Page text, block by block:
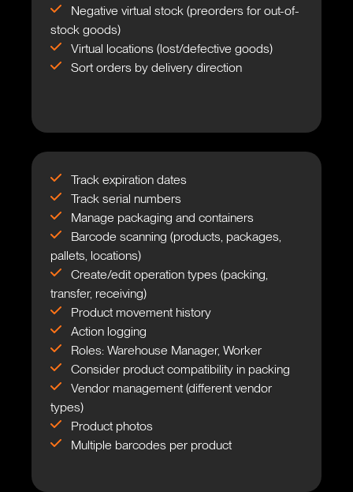
Negative virtual stock (preorders for out-of-
stock goods)
Virtual locations (lost/defective goods)
Sort orders by delivery direction
Track expiration dates
Track serial numbers
Manage packaging and containers
Barcode scanning (products, packages,
pallets, locations)
Create/edit operation types (packing,
transfer, receiving)
Product movement history
Action logging
Roles: Warehouse Manager, Worker
Consider product compatibility in packing
Vendor management (different vendor
types)
Product photos
Multiple barcodes per product